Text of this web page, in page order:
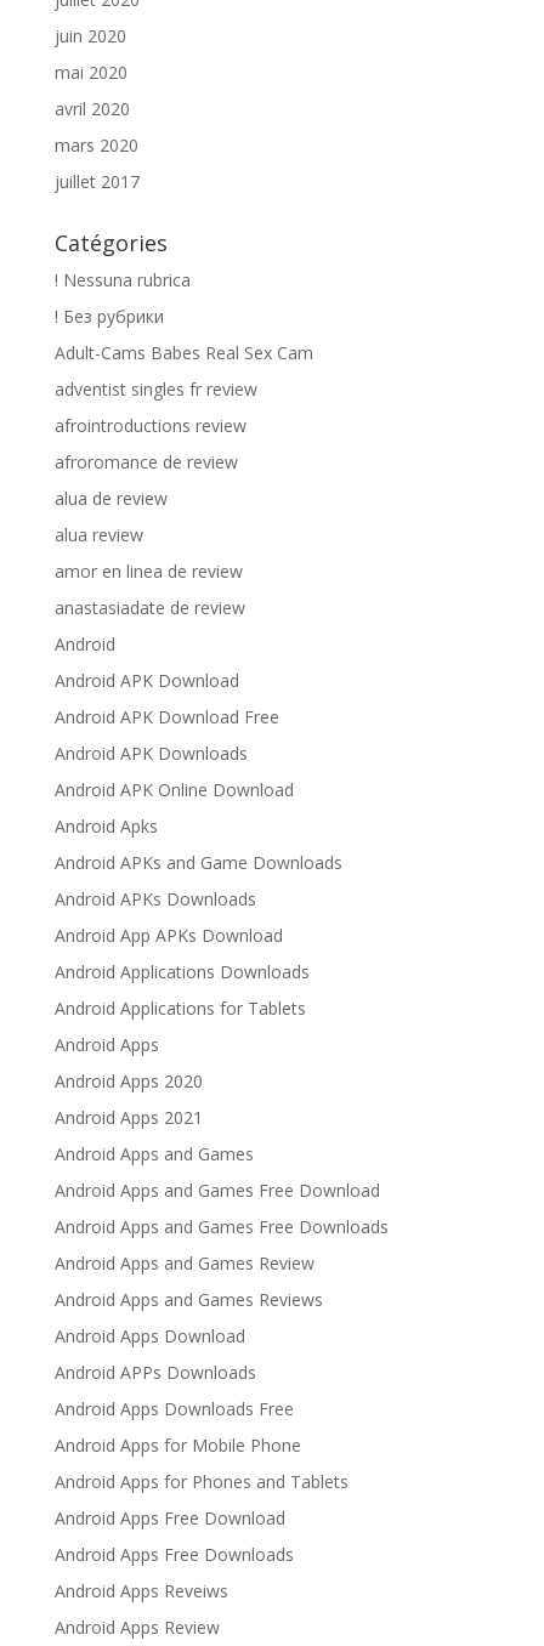
juin 2020
mai 2020
avril 2020
mars 2020
juillet 2017
Catégories
! Nessuna rubrica
! Без рубрики
Adult-Cams Babes Real Sex Cam
adventist singles fr review
afrointroductions review
afroromance de review
alua de review
alua review
amor en linea de review
anastasiadate de review
Android
Android APK Download
Android APK Download Free
Android APK Downloads
Android APK Online Download
Android Apks
Android APKs and Game Downloads
Android APKs Downloads
Android App APKs Download
Android Applications Downloads
Android Applications for Tablets
Android Apps
Android Apps 2020
Android Apps 2021
Android Apps and Games
Android Apps and Games Free Download
Android Apps and Games Free Downloads
Android Apps and Games Review
Android Apps and Games Reviews
Android Apps Download
Android APPs Downloads
Android Apps Downloads Free
Android Apps for Mobile Phone
Android Apps for Phones and Tablets
Android Apps Free Download
Android Apps Free Downloads
Android Apps Reveiws
Android Apps Review